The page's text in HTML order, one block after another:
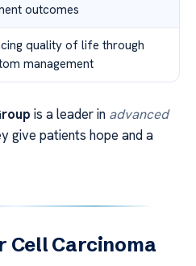
outcomes
quality of life through
management
is a leader in advanced
give patients hope and a
Cell Carcinoma